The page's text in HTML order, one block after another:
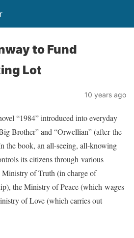
to Fund
Lot
10 years ago
“1984” introduced into everyday
Brother” and “Orwellian” (afterthe
the book, an all-seeing, all-knowing
its citizens through various
Ministry of Truth (in charge of
the Ministry of Peace (which wages
of Love (which carries out